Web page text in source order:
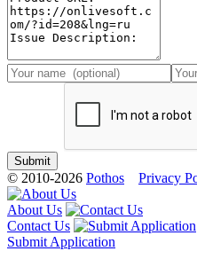
© 2010-2026 Pothos Privacy
About Us
Contact Us
Submit Application